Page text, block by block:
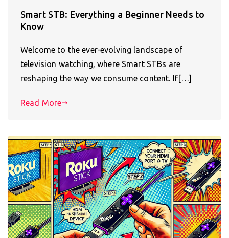
Smart STB: Everything a Beginner Needs to
Know
Welcome to the ever-evolving landscape of
television watching, where Smart STBs are
reshaping the way we consume content. If[…]
Read More